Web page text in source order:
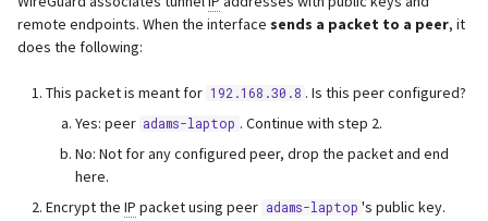
e
aAdvanced
remote endpoints. When the interface sends a packet to a peer, it
does the following:
This packet is meant for 192.168.30.8 . Is this peer configured?
Yes: peer adams-laptop . Continue with step 2.
No: Not for any configured peer, drop the packet and end
here.
Encrypt theIP packet using peer adams-laptop 's public key.